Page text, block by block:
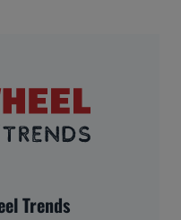
Trends